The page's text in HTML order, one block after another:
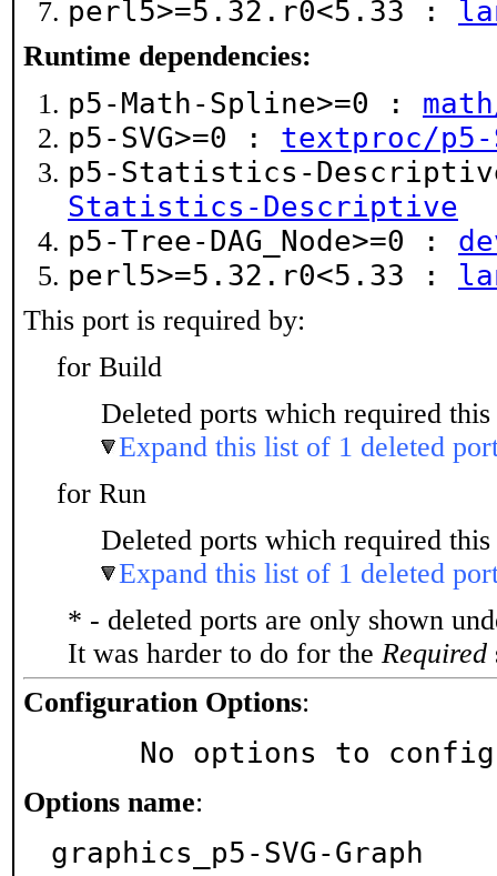
perl5>=5.32.r0<5.33 :
Runtime dependencies:
p5-Math-Spline>=0 :
p5-SVG>=0 : textproc/p5-
p5-Statistics-
Statistics-Descriptive
p5-Tree-DAG_Node>=0 :
perl5>=5.32.r0<5.33 :
This port is required by:
for Build
Deleted ports which required
Expand this list of 1 deleted
for Run
Deleted ports which required
Expand this list of 1 deleted
* - deleted ports are only shown
It was harder to do for the Required
Configuration Options:
No options to
Options name:
graphics_p5-SVG-Graph